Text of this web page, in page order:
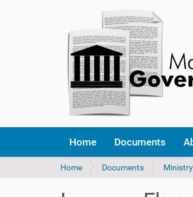
Home Documents
Y
Home Documents